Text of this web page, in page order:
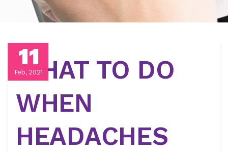
11
Feb, 2021
WHAT TO DO
WHEN
HEADACHES